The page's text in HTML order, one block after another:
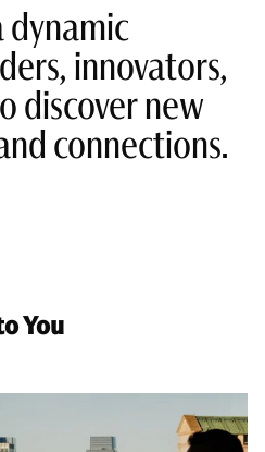
dynamic
innovators,
discover new
connections.
You